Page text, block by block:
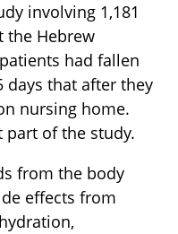
involving 1,181
the Hebrew
had fallen
that after they
nursing home.
part of the study.
from the body
effects from